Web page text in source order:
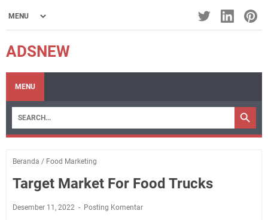
ADSNEW
MENU
Beranda / Food Marketing
Target Market For Food Trucks
Desember 11, 2022 Posting Komentar